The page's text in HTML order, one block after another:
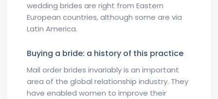
wedding brides are right from Eastern
European countries, although some are via
Latin America.
Buying a bride: a history of this practice
Mail order brides invariably is an important
area of the global relationship industry. They
have enabled women to improve their